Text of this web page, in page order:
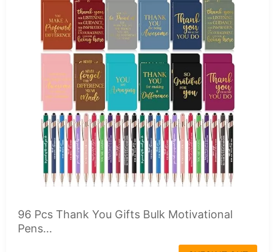
96 Pcs Thank You Gifts Bulk Motivational
Pens...